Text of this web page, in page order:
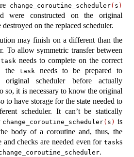
change_coroutine_scheduler( s )
were constructed on the original
destroyed on the replaced scheduler.
may finish on a different than the
To allow symmetric transfer between
task needs to complete on the correct
the task needs to be prepared to
scheduler before actually
so, it is necessary to know the original
to have storage for the state needed to
scheduler. It can’t be statically
change_coroutine_scheduler( s ) is
body of a coroutine and, thus, the
and checks are needed even for tasks
.